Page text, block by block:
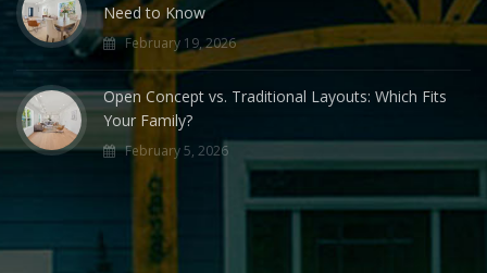
Need to Know
February 19, 2026
Open Concept vs. Traditional Layouts: Which Fits
Your Family?
February 5, 2026